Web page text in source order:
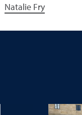
Natalie Fry